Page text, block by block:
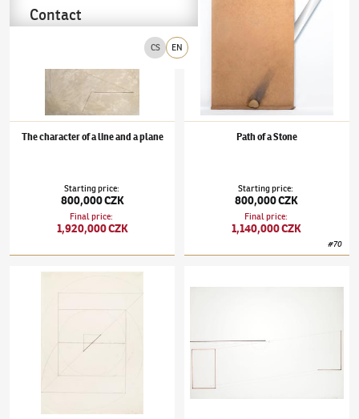
CS EN
Contact
The character of a line and a plane
Starting price:
800,000 CZK
Final price:
1,920,000 CZK
Path of a Stone
Starting price:
800,000 CZK
Final price:
1,140,000 CZK
#70
Stanislav Kolíbal(✱ 1925)Berlin Drawing LXXIV